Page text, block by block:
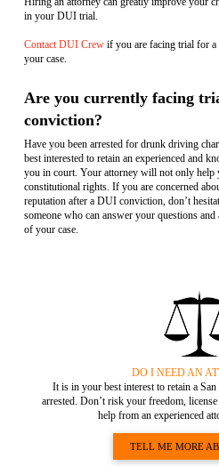
in your DUI trial.
Contact DUI Crewif you are facing trial for a
your case.
Are you currently facing
conviction?
Have you been arrested for drunk driving
best interested to retain an experienced and
you in court. Your attorney will not only help
constitutional rights. If you are concerned
reputation after a DUI conviction, don’t
someone who can answer your questions
of your case.
DO I NEED AN
It is in your best interest to retain a
arrested. Don’t risk your freedom,
help from an experienced
TELL ME MORE